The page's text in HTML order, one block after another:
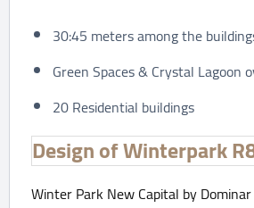
30:45 meters among the
Green Spaces & Crystal Lagoon
20 Residential buildings
Design of Winterpark
Winter Park New Capital by